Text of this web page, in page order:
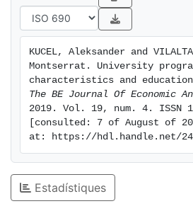
education system.
KUCEL, Aleksander and
Montserrat. University
The BE Journal Of Economic
2019. Vol. 19, num. 4. ISSN
[consulted: 7 of August of
at: https://hdl.handle.net/
Estadístiques